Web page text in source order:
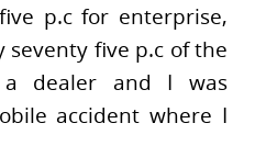
p.c for enterprise,
seventy five p.c of the
dealer and I was
accident where I